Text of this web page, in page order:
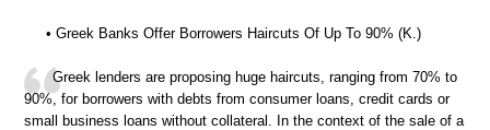
• Greek Banks Offer Borrowers Haircuts Of Up To 90% (K.)
Greek lenders are proposing huge haircuts, ranging from 70% to
90%, for borrowers with debts from consumer loans, credit cards or
small business loans without collateral. In the context of the sale of a